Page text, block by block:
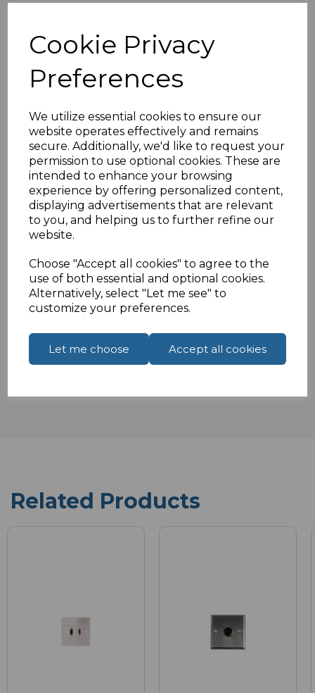
Cookie Privacy
Preferences
We utilize essential cookies to ensure our
website operates effectively and remains
secure. Additionally, we'd like to request your
permission to use optional cookies. These are
intended to enhance your browsing
experience by offering personalized content,
displaying advertisements that are relevant
to you, and helping us to further refine our
website.
Choose "Accept all cookies" to agree to the
use of both essential and optional cookies.
Alternatively, select "Let me see" to
customize your preferences.
Let me choose Accept all cookies
connections
All cables @ 1 Metres
Black metal single gang outlet
Fitted with standard back box
To maintain quality HDMI performance
throughout the installation connect one of our4K
HDMI CERTIFIED premium cableson the female
end of the panel mount.Click here.
If you are located outside of the UK please see
our International Shipmentspage to place an
order or enquiry.
Specifications
Reviews
Related Products